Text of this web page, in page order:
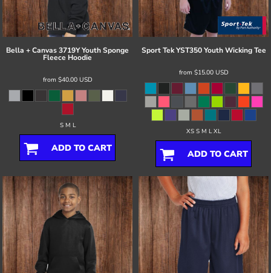
Bella + Canvas3719Y Youth Sponge
Fleece Hoodie
from $40.00 USD
S M L
ADD TO CART
Sport Tek YST350 Youth Wicking Tee
from $15.00 USD
XS S M L XL
ADD TO CART